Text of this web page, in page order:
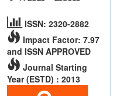
ISSN: 2320-2882
Impact Factor: 7.97
and ISSN APPROVED
Journal Starting
Year (ESTD) : 2013